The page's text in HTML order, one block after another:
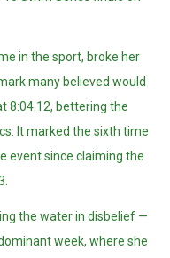
in the sport, broke her
many believed would
8:04.12, bettering the
. It marked the sixth time
event since claiming the
the water in disbelief —
week, where she